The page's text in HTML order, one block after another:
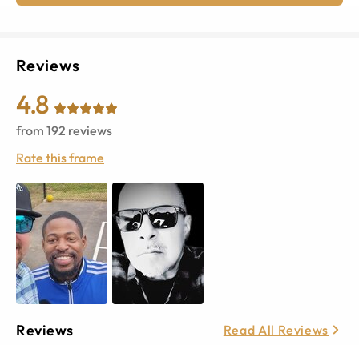
Reviews
4.8
from 192 reviews
Rate this frame
Reviews Read All Reviews